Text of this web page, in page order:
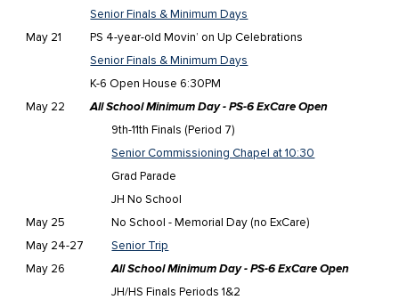
Senior Finals & Minimum Days
May 21
PS 4-year-old Movin’ on Up Celebrations
Senior Finals & Minimum Days
K-6 Open House 6:30PM
May 22
All School Minimum Day - PS-6 ExCare Open
9th-11th Finals (Period 7)
Senior Commissioning Chapel at 10:30
Grad Parade
JH No School
May 25
No School - Memorial Day (no ExCare)
May 24-27
Senior Trip
May 26
All School Minimum Day - PS-6 ExCare Open
JH/HS Finals Periods 1&2